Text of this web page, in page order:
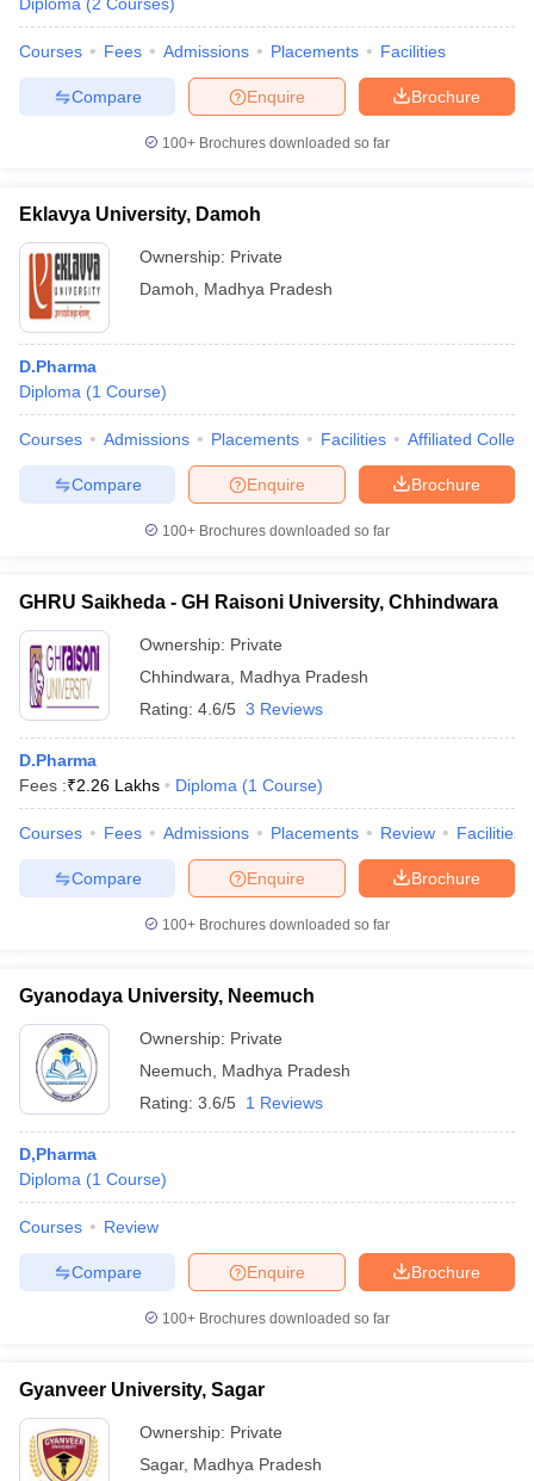
Courses Fees Admissions Placements Facilities
Brochure
Enquire
Compare
100+ Brochures downloaded so far
Eklavya University, Damoh
Ownership: Private
Damoh
Madhya Pradesh
D.Pharma
Diploma (1 Course)
Courses Admissions Placements Facilities Affiliated
Brochure
Enquire
Compare
100+ Brochures downloaded so far
GHRU Saikheda - GH Raisoni University, Chhindwara
Ownership: Private
Chhindwara
Madhya Pradesh
Rating: 4.6/5 3 Reviews
D.Pharma
Fees :₹2.26 Lakhs Diploma (1 Course)
Courses Fees Admissions Placements Review Facilities
Brochure
Enquire
Compare
100+ Brochures downloaded so far
Gyanodaya University, Neemuch
Ownership: Private
Neemuch
Madhya Pradesh
Rating: 3.6/5 1 Reviews
D,Pharma
Diploma (1 Course)
Courses Review
Brochure
Enquire
Compare
100+ Brochures downloaded so far
Gyanveer University, Sagar
Ownership: Private
Sagar, Madhya Pradesh